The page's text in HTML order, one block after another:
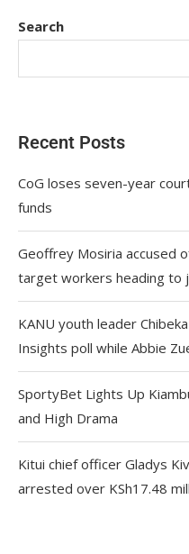
Search
Recent Posts
CoG loses seven-year
funds
Geoffrey Mosiria accused
target workers heading to
KANU youth leader
Insights poll while Abbie
SportyBet Lights Up
and High Drama
Kitui chief officer Gladys
arrested over KSh17.48